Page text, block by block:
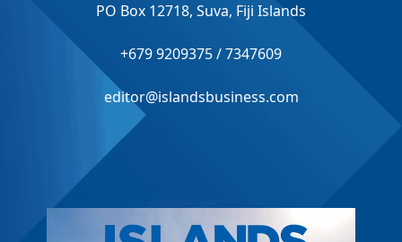
PO Box 12718, Suva, Fiji Islands
+679 9209375 / 7347609
editor@islandsbusiness.com